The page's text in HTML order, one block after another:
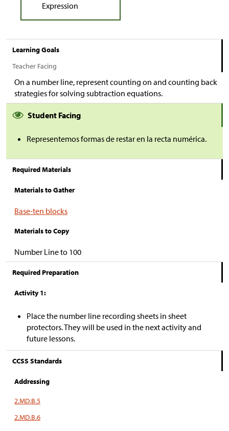
Expression
Learning Goals
Teacher Facing
On a number line, represent counting on and counting back
strategies for solving subtraction equations.
Student Facing
Representemos formas de restar en la recta numérica.
Required Materials
Materials to Gather
Base-ten blocks
Materials to Copy
Number Line to 100
Required Preparation
Activity 1:
Place the number line recording sheets in sheet
protectors. They will be used in the next activity and
future lessons.
CCSS Standards
Addressing
2.MD.B.5
2.MD.B.6